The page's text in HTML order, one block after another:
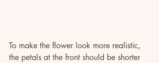
To make the flower look more realistic,
the petals at the front should be shorter